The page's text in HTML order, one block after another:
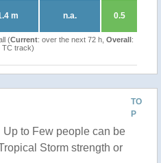
m n.a. 0.5
(Current: over the next 72 h, Overall:
TC track)
TO
P
Up to Few people can be
Storm strength or